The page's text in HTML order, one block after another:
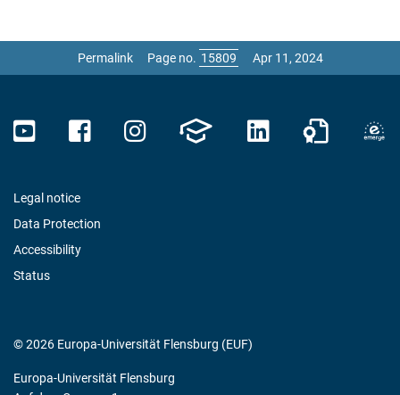
Permalink Page no. Apr 11, 2024
Legal notice
Data Protection
Accessibility
Status
© 2026 Europa-Universität Flensburg (EUF)
Europa-Universität Flensburg